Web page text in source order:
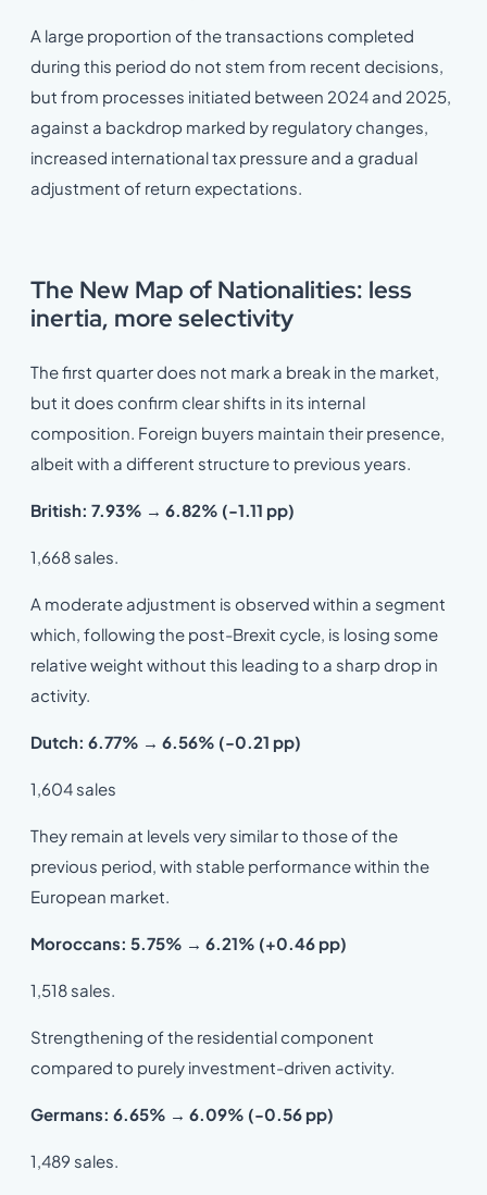
A large proportion of the transactions completed
during this period do not stem from recent decisions,
but from processes initiated between 2024 and 2025,
against a backdrop marked by regulatory changes,
increased international tax pressure and a gradual
adjustment of return expectations.
The New Map of Nationalities: less
inertia, more selectivity
The first quarter does not mark a break in the market,
but it does confirm clear shifts in its internal
composition. Foreign buyers maintain their presence,
albeit with a different structure to previous years.
British: 7.93% → 6.82% (-1.11 pp)
1,668 sales.
A moderate adjustment is observed within a segment
which, following the post-Brexit cycle, is losing some
relative weight without this leading to a sharp drop in
activity.
Dutch: 6.77% → 6.56% (-0.21 pp)
1,604 sales
They remain at levels very similar to those of the
previous period, with stable performance within the
European market.
Moroccans: 5.75% → 6.21% (+0.46 pp)
1,518 sales.
Strengthening of the residential component
compared to purely investment-driven activity.
Germans: 6.65% → 6.09% (-0.56 pp)
1,489 sales.